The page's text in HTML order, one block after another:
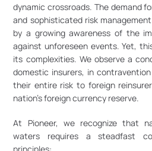
dynamic crossroads. The demand
and sophisticated risk
by a growing awareness of the
against unforeseen events. Yet,
its complexities. We observe a
domestic insurers, in
their entire risk to foreign
nation’s foreign currency reserve.
At Pioneer, we recognize that
waters requires a steadfast